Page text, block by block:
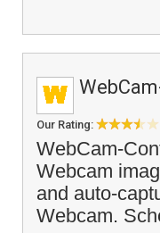
Our Rating:
WebCam-
Webcam
and auto-
Webcam.